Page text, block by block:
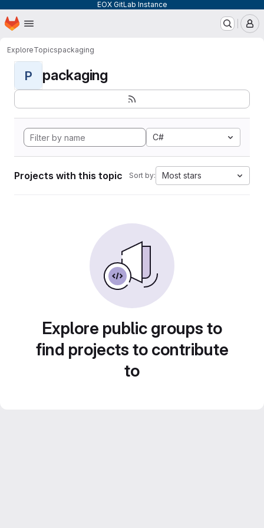
EOX GitLab Instance
Skip to main content
Homepage
ExploreTopicspackaging
P packaging
C#
Projects with this topic Sort by: Most stars
Explore public groups to
find projects to contribute
to